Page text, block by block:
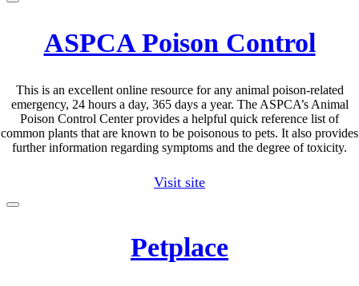
ASPCA Poison Control
This is an excellent online resource for any animal poison-related
emergency, 24 hours a day, 365 days a year. The ASPCA’s Animal
Poison Control Center provides a helpful quick reference list of
common plants that are known to be poisonous to pets. It also provides
further information regarding symptoms and the degree of toxicity.
Visit site
Petplace